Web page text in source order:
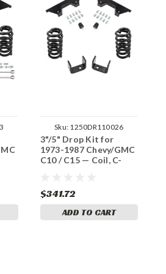
Sku: 1250DR110026
3"/5" Drop Kit for
1973-1987 Chevy/GMC
C10 / C15 — Coil, C-
$341.72
ADD TO CART